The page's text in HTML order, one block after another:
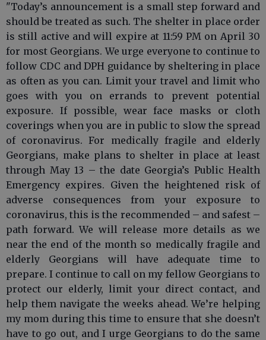
"Today’s announcement is a small step forward and
should be treated as such. The shelter in place order
is still active and will expire at 11:59 PM on April 30
for most Georgians. We urge everyone to continue to
follow CDC and DPH guidance by sheltering in place
as often as you can. Limit your travel and limit who
goes with you on errands to prevent potential
exposure. If possible, wear face masks or cloth
coverings when you are in public to slow the spread
of coronavirus. For medically fragile and elderly
Georgians, make plans to shelter in place at least
through May 13 – the date Georgia’s Public Health
Emergency expires. Given the heightened risk of
adverse consequences from your exposure to
coronavirus, this is the recommended – and safest –
path forward. We will release more details as we
near the end of the month so medically fragile and
elderly Georgians will have adequate time to
prepare. I continue to call on my fellow Georgians to
protect our elderly, limit your direct contact, and
help them navigate the weeks ahead. We’re helping
my mom during this time to ensure that she doesn’t
have to go out, and I urge Georgians to do the same